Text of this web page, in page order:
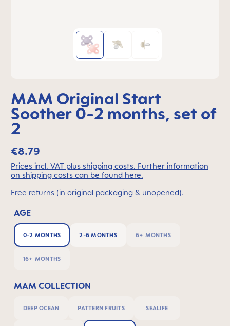
MAM Original Start
Soother 0-2 months, set of
2
€8.79
Prices incl. VAT plus shipping costs. Further information
on shipping costs can be found here.
Free returns (in original packaging & unopened).
AGE
0-2 MONTHS 2-6 MONTHS 6+ MONTHS
16+ MONTHS
MAM COLLECTION
DEEP OCEAN PATTERN FRUITS SEALIFE